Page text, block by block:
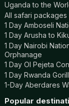
Uganda to the
All safari packages
1 Day Amboseli
1 Day Arusha to
1 Day Nairobi
Orphanage
1 Day Ol Pejeta
1 Day Rwanda
1-Day Aberdares
Popular